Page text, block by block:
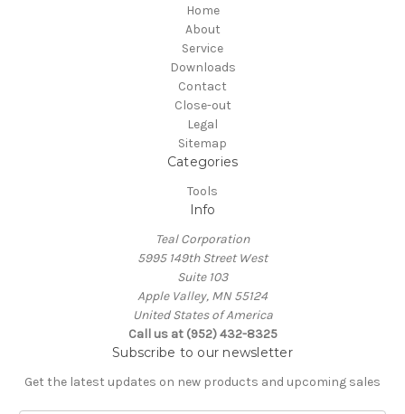
Home
About
Service
Downloads
Contact
Close-out
Legal
Sitemap
Categories
Tools
Info
Teal Corporation
5995 149th Street West
Suite 103
Apple Valley, MN 55124
United States of America
Call us at (952) 432-8325
Subscribe to our newsletter
Get the latest updates on new products and upcoming sales